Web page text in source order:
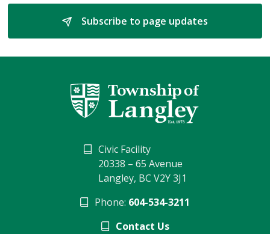
Subscribe to page updates
Civic Facility
20338 – 65 Avenue
Langley, BC V2Y 3J1
Phone: 604-534-3211
Contact Us